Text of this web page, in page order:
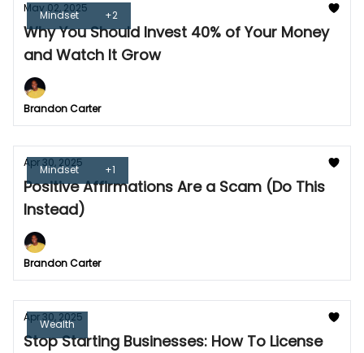
Mindset +2
May 02, 2025
Why You Should Invest 40% of Your Money
and Watch It Grow
Brandon Carter
Mindset +1
Apr 30, 2025
Positive Affirmations Are a Scam (Do This
Instead)
Brandon Carter
Wealth
Apr 30, 2025
Stop Starting Businesses: How To License